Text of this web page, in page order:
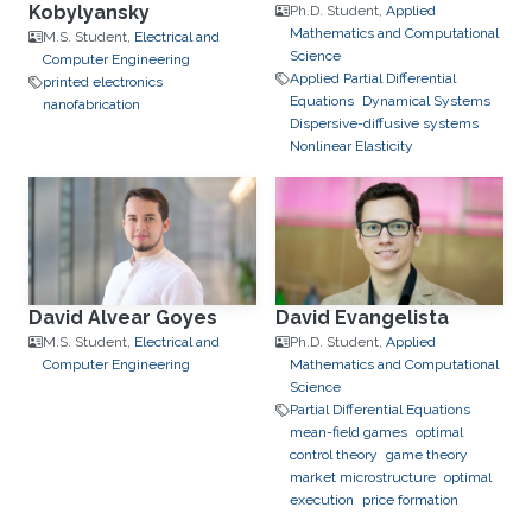
Kobylyansky
M.S. Student, Electrical and
Computer Engineering
printed electronics
nanofabrication
Ph.D. Student, Applied
Mathematics and Computational
Science
Applied Partial Differential
Equations Dynamical Systems
Dispersive-diffusive systems
Nonlinear Elasticity
David Alvear Goyes
M.S. Student, Electrical and
Computer Engineering
David Evangelista
Ph.D. Student, Applied
Mathematics and Computational
Science
Partial Differential Equations
mean-field games optimal
control theory game theory
market microstructure optimal
execution
price formation